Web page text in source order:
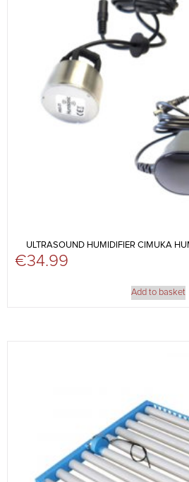
ULTRASOUND HUMIDIFIER CIMUKA
€34.99
Add to basket